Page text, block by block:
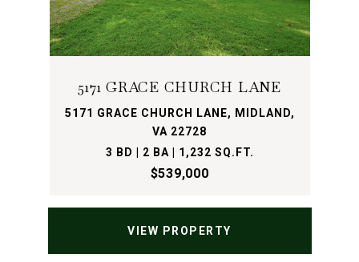
5171 GRACE CHURCH LANE
5171 GRACE CHURCH LANE, MIDLAND,
VA 22728
3 BD | 2 BA | 1,232 SQ.FT.
$539,000
VIEW PROPERTY